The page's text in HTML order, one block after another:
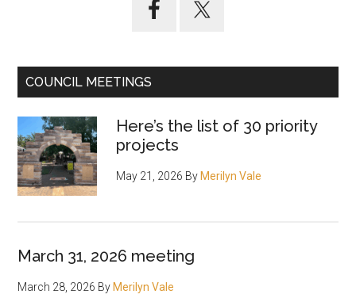
COUNCIL MEETINGS
Here’s the list of 30 priority
projects
May 21, 2026 By Merilyn Vale
March 31, 2026 meeting
March 28, 2026 By Merilyn Vale